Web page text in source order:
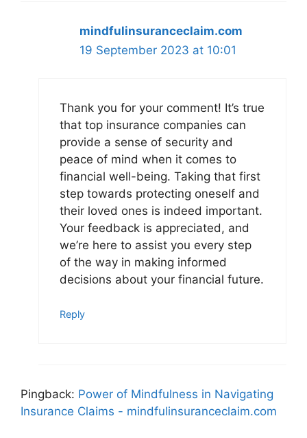
mindfulinsuranceclaim.com
19 September 2023 at 10:01
Thank you for your comment! It’s true
that top insurance companies can
provide a sense of security and
peace of mind when it comes to
financial well-being. Taking that first
step towards protecting oneself and
their loved ones is indeed important.
Your feedback is appreciated, and
we’re here to assist you every step
of the way in making informed
decisions about your financial future.
Reply
Pingback: Power of Mindfulness in Navigating
Insurance Claims - mindfulinsuranceclaim.com